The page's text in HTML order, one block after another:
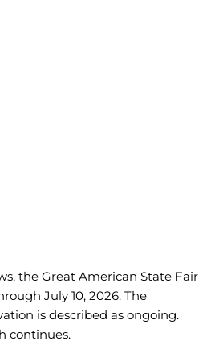
the Great American State Fair
July 10, 2026. The
is described as ongoing.
continues.